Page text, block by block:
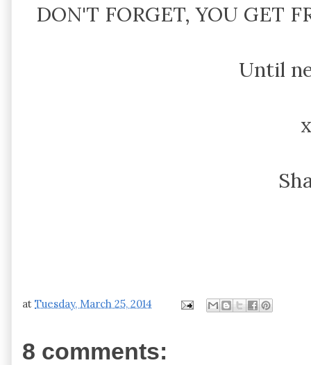
DON'T FORGET, YOU GET
Until
at Tuesday, March 25, 2014
8 comments: